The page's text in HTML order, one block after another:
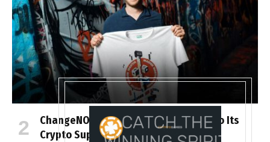
ChangeNOW Brings Martin Masser Into Its
Crypto Super App